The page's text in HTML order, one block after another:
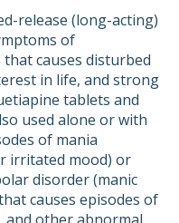
release (long-acting)
of
causes disturbed
in life, and strong
tablets and
used alone or with
of mania
irritated mood) or
disorder (manic
causes episodes of